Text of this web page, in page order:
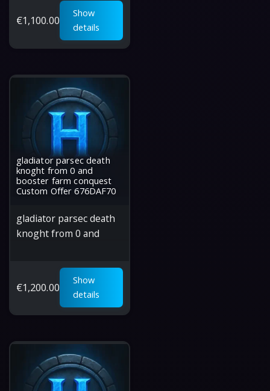
€1,100.00
Show
details
gladiator parsec death
knoght from 0 and
booster farm conquest
Custom Offer 676DAF70
gladiator parsec death
knoght from 0 and
€1,200.00
Show
details